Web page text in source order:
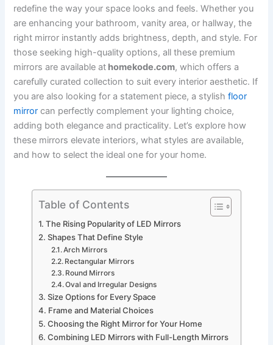
redefine the way your space looks and feels. Whether you
are enhancing your bathroom, vanity area, or hallway, the
right mirror instantly adds brightness, depth, and style. For
those seeking high-quality options, all these premium
mirrors are available at homekode.com, which offers a
carefully curated collection to suit every interior aesthetic. If
you are also looking for a statement piece, a stylishfloor
mirrorcan perfectly complement your lighting choice,
adding both elegance and practicality. Let’s explore how
these mirrors elevate interiors, what styles are available,
and how to select the ideal one for your home.
Table of Contents
The Rising Popularity of LED Mirrors
Shapes That Define Style
Arch Mirrors
Rectangular Mirrors
Round Mirrors
Oval and Irregular Designs
Size Options for Every Space
Frame and Material Choices
Choosing the Right Mirror for Your Home
Combining LED Mirrors with Full-Length Mirrors